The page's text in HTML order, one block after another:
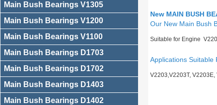
Main Bush Bearings V1305
Main Bush Bearings V1200
Main Bush Bearings V1100
Main Bush Bearings D1703
Main Bush Bearings D1702
Main Bush Bearings D1403
Main Bush Bearings D1402
New MAIN BUSH
Our New Main Bush
Suitable for Engine
Applications Suitable
V2203,V2203T, V2203E,